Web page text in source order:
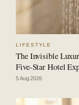
LIFESTYLE
The Invisible
Five-Star Hotel
5 Aug 2026